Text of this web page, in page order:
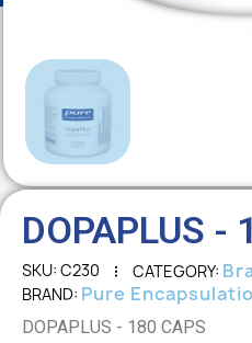
DOPAPLUS -
SKU C230 CATEGORY
BRAND Pure
DOPAPLUS - 180 CAPS